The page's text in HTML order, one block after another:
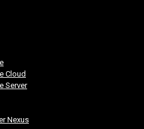
Cloud
Server
Nexus